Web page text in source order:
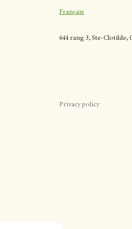
Français
644 rang 3, Ste-Clotilde,
Privacy policy